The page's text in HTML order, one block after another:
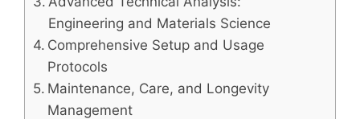
Engineering and Materials Science
Comprehensive Setup and Usage
Protocols
Maintenance, Care, and Longevity
Management